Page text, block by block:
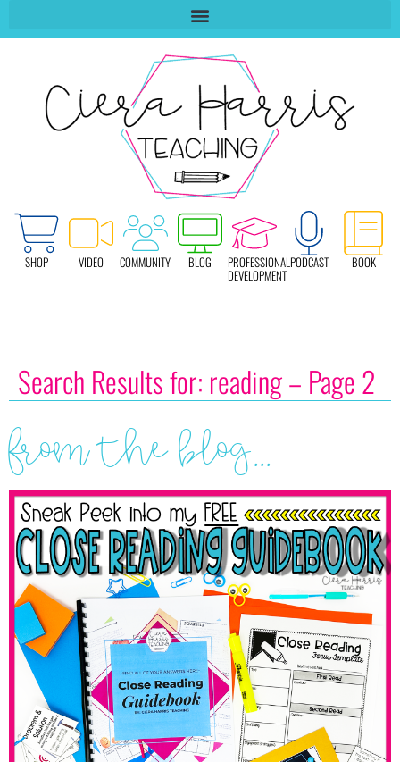
SHOP VIDEO COMMUNITY BLOG PROFESSIONAL
DEVELOPMENT
PODCAST BOOK
Search Results for: reading – Page 2
from the blog...